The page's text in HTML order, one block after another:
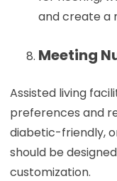
and create a
Meeting
Assisted living
preferences and
diabetic-friendly,
should be
customization.